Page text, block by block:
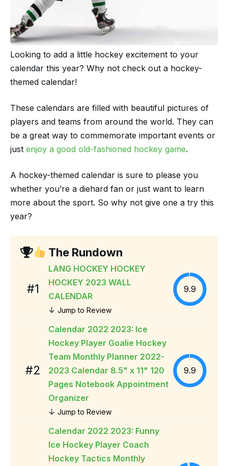
Looking to add a little hockey excitement to your
calendar this year? Why not check out a hockey-
themed calendar!
These calendars are filled with beautiful pictures of
players and teams from around the world. They can
be a great way to commemorate important events or
just enjoy a good old-fashioned hockey game.
A hockey-themed calendar is sure to please you
whether you’re a diehard fan or just want to learn
more about the sport. So why not give one a try this
year?
The Rundown
#1
LANG HOCKEY HOCKEY
HOCKEY 2023 WALL
CALENDAR
↓ Jump to Review
9.9
#2
Calendar 2022 2023: Ice
Hockey Player Goalie Hockey
Team Monthly Planner 2022-
2023 Calendar 8.5" x 11" 120
Pages Notebook Appointment
Organizer
↓ Jump to Review
9.9
Calendar 2022 2023: Funny
Ice Hockey Player Coach
Hockey Tactics Monthly